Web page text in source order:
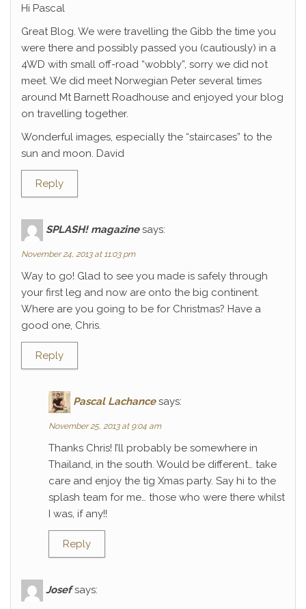
Hi Pascal
Great Blog. We were travelling the Gibb the time you
were there and possibly passed you (cautiously) in a
4WD with small off-road “wobbly”, sorry we did not
meet. We did meet Norwegian Peter several times
around Mt Barnett Roadhouse and enjoyed your blog
on travelling together.
Wonderful images, especially the “staircases” to the
sun and moon. David
Reply
SPLASH! magazine says:
November 24, 2013 at 11:03 pm
Way to go! Glad to see you made is safely through
your first leg and now are onto the big continent.
Where are you going to be for Christmas? Have a
good one, Chris.
Reply
Pascal Lachance says:
November 25, 2013 at 9:04 am
Thanks Chris! I’ll probably be somewhere in
Thailand, in the south. Would be different… take
care and enjoy the tig Xmas party. Say hi to the
splash team for me… those who were there whilst
I was, if any!!
Reply
Josef says: